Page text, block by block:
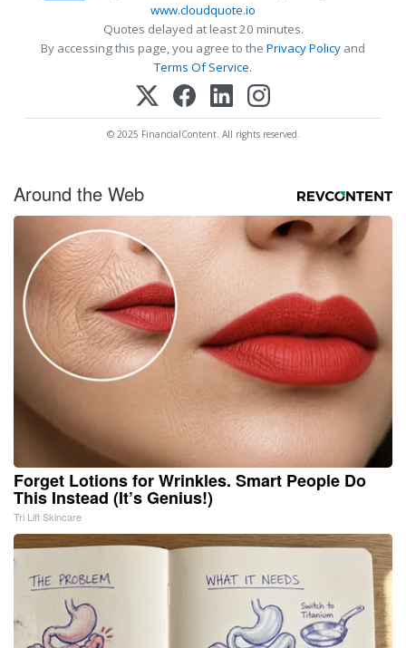
www.cloudquote.io
Quotes delayed at least 20 minutes.
By accessing this page, you agree to the Privacy Policy and
Terms Of Service.
© 2025 FinancialContent. All rights reserved.
Around the Web
Forget Lotions for Wrinkles. Smart People Do
This Instead (It’s Genius!)
Tri Lift Skincare